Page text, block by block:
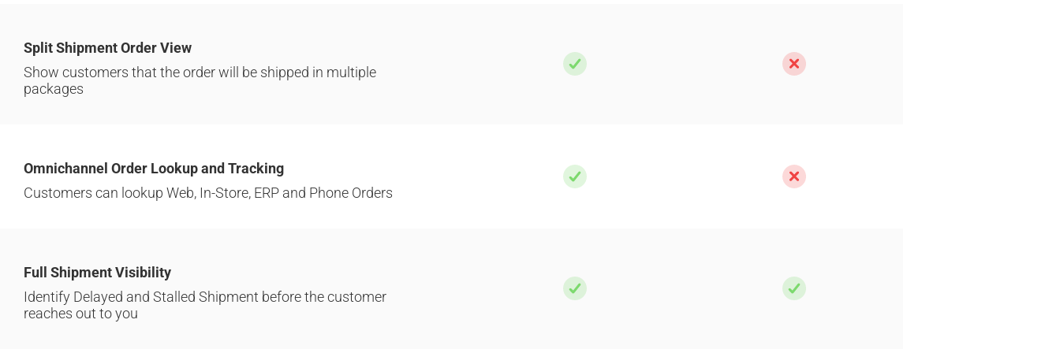
Split Shipment Order View
Show customers that the order will be shipped in multiple
packages
Omnichannel Order Lookup and Tracking
Customers can lookup Web, In-Store, ERP and Phone Orders
Full Shipment Visibility
Identify Delayed and Stalled Shipment before the customer
reaches out to you